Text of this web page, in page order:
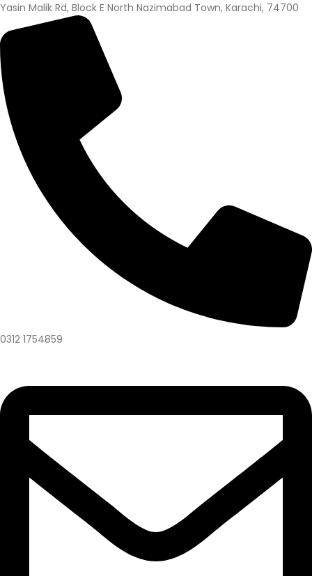
Yasin Malik Rd, Block E North Nazimabad Town, Karachi, 74700
0312 1754859